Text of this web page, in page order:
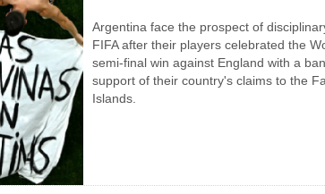
Argentina face the prospect of
FIFA after their players celebrated the
semi-final win against England with a
support of their country's claims to the
Islands.